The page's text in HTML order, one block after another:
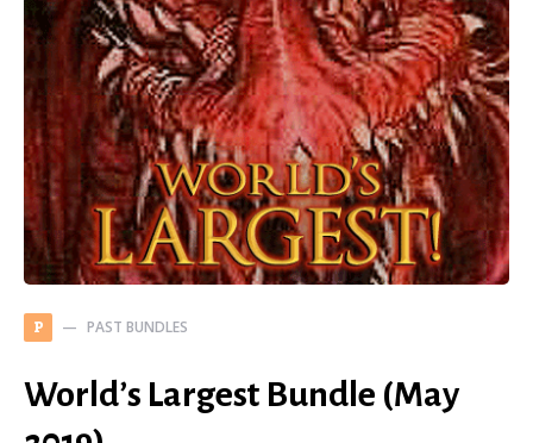
P PAST BUNDLES
World’s Largest Bundle (May